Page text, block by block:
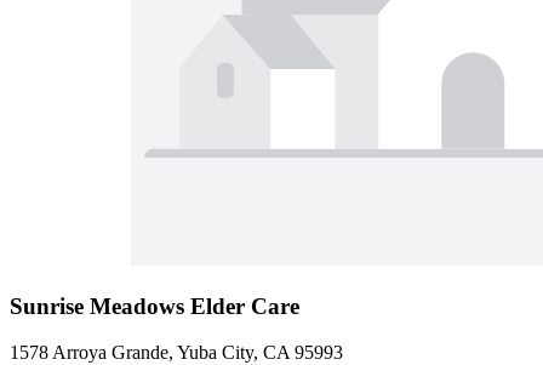
Sunrise Meadows Elder Care
1578 Arroya Grande, Yuba City, CA 95993